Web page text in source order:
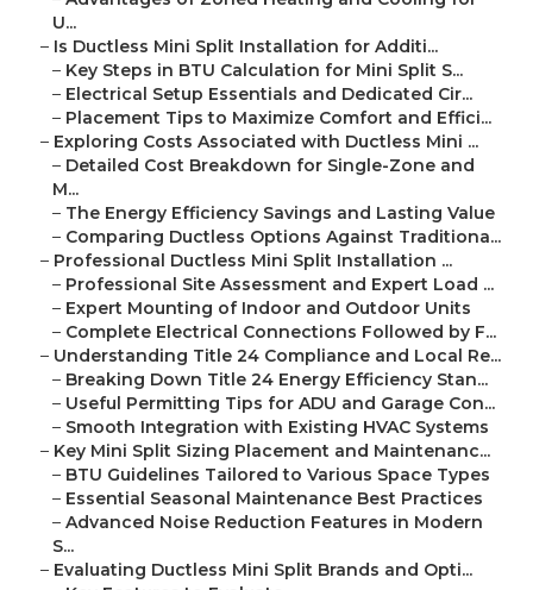
U...
– Is Ductless Mini Split Installation for Additi...
– Key Steps in BTU Calculation for Mini Split S...
– Electrical Setup Essentials and Dedicated Cir...
– Placement Tips to Maximize Comfort and Effici...
– Exploring Costs Associated with Ductless Mini ...
– Detailed Cost Breakdown for Single-Zone and
M...
– The Energy Efficiency Savings and Lasting Value
– Comparing Ductless Options Against Traditiona...
– Professional Ductless Mini Split Installation ...
– Professional Site Assessment and Expert Load ...
– Expert Mounting of Indoor and Outdoor Units
– Complete Electrical Connections Followed by F...
– Understanding Title 24 Compliance and Local Re...
– Breaking Down Title 24 Energy Efficiency Stan...
– Useful Permitting Tips for ADU and Garage Con...
– Smooth Integration with Existing HVAC Systems
– Key Mini Split Sizing Placement and Maintenanc...
– BTU Guidelines Tailored to Various Space Types
– Essential Seasonal Maintenance Best Practices
– Advanced Noise Reduction Features in Modern
S...
– Evaluating Ductless Mini Split Brands and Opti...